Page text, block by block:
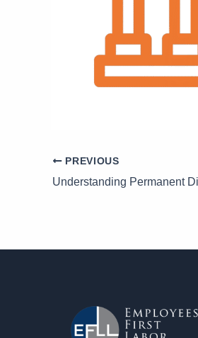
PREVIOUS
Understanding Permanent